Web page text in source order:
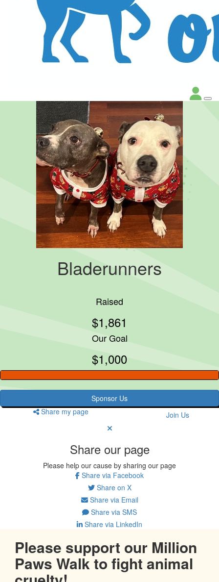
Bladerunners
Raised
$1,861
Our Goal
$1,000
Sponsor Us
Share my page
Join Us
Share our page
Please help our cause by sharing our page
Share via Facebook
Share on X
Share via Email
Share via SMS
Share via LinkedIn
Please support our Million
Paws Walk to fight animal